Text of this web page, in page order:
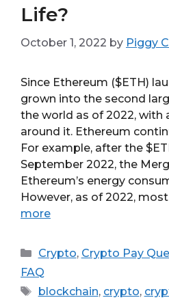
Life?
October 1, 2022 by Piggy
Since Ethereum ($ETH)
grown into the second
the world as of 2022, with
around it. Ethereum
For example, after the
September 2022, the
Ethereum’s energy
However, as of 2022,
more
Categories
Crypto, Crypto Pay
FAQ
Tags
blockchain, crypto,